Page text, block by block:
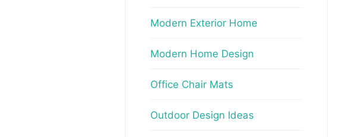
Modern Exterior Home
Modern Home Design
Office Chair Mats
Outdoor Design Ideas